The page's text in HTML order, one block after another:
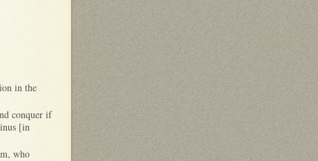
in the
conquer if
[in
who